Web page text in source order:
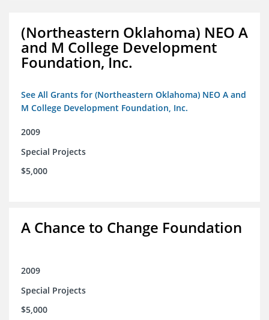
(Northeastern Oklahoma) NEO A
and M College Development
Foundation, Inc.
See All Grants for (Northeastern Oklahoma) NEO A and
M College Development Foundation, Inc.
2009
Special Projects
$5,000
A Chance to Change Foundation
2009
Special Projects
$5,000